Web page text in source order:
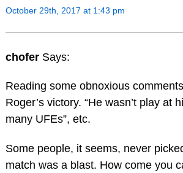
October 29th, 2017 at 1:43 pm
chofer Says:
Reading some obnoxious
Roger’s victory. “He wasn’t play at
many UFEs”, etc.
Some people, it seems, never
match was a blast. How come you